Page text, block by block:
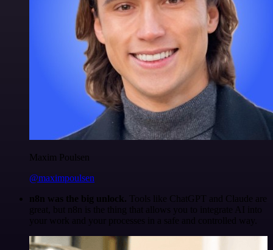
Maxim Poulsen
@maximpoulsen
n8n was the big unlock. Tools like ChatGPT and Claude are
great, but n8n is the thing that allows you to integrate AI into
your work and your processes in a safe and controlled way.